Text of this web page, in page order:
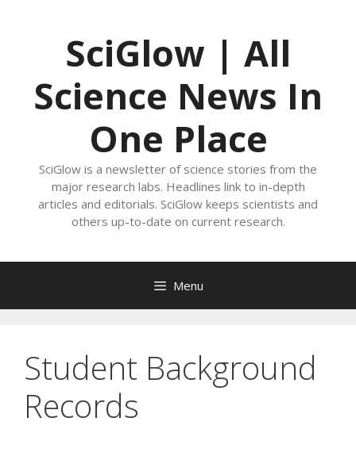
SciGlow | All
Science News In
One Place
SciGlow is a newsletter of science stories from the
major research labs. Headlines link to in-depth
articles and editorials. SciGlow keeps scientists and
others up-to-date on current research.
Menu
Student Background
Records